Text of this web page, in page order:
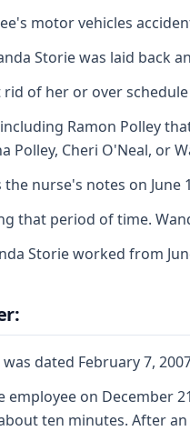
motor vehicles
Storie was laid back
of her or over
Ramon Polley
Polley, Cheri O'Neal,
nurse's notes on
that period of time.
Storie worked from
dated February 7,
employee on December
ten minutes. After